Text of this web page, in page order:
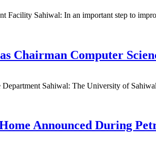
Sahiwal: In an important step to
Chairman Computer
Sahiwal: The University of
Announced During